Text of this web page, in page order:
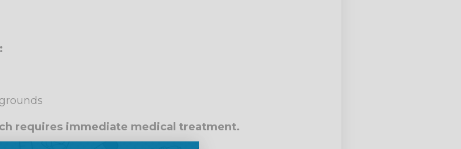
requires immediate medical treatment.